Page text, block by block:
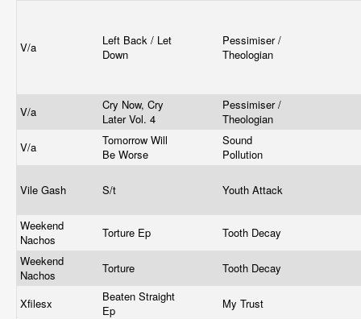
V/a
Left Back / Let
Down
Pessimiser /
Theologian
V/a
Cry Now, Cry
Later Vol. 4
Pessimiser /
Theologian
V/a
Tomorrow Will
Be Worse
Sound
Pollution
Vile Gash S/t Youth Attack
Weekend
Nachos
Torture Ep
Tooth Decay
Weekend
Nachos
Torture Tooth Decay
Xfilesx
Beaten Straight
Ep
My Trust